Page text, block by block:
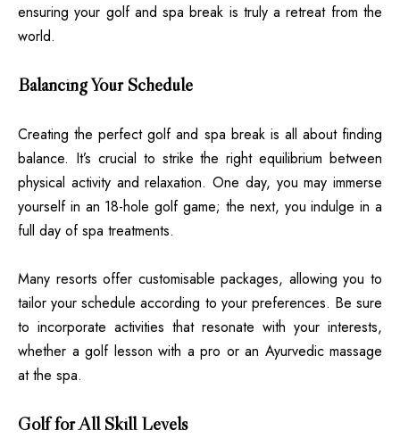
ensuring your golf and spa break is truly a retreat from the
world.
Balancing Your Schedule
Creating the perfect golf and spa break is all about finding
balance. It’s crucial to strike the right equilibrium between
physical activity and relaxation. One day, you may immerse
yourself in an 18-hole golf game; the next, you indulge in a
full day of spa treatments.
Many resorts offer customisable packages, allowing you to
tailor your schedule according to your preferences. Be sure
to incorporate activities that resonate with your interests,
whether a golf lesson with a pro or an Ayurvedic massage
at the spa.
Golf for All Skill Levels